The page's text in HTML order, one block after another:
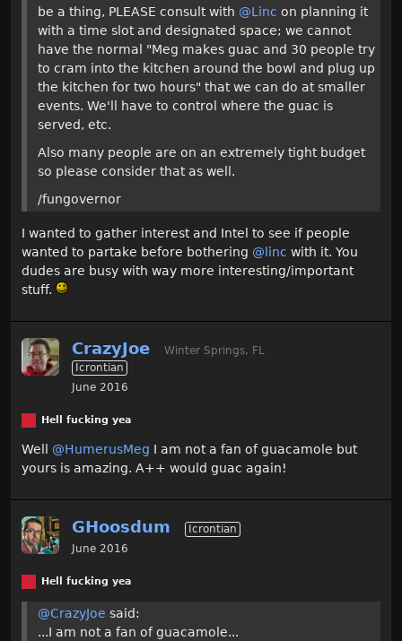
be a thing, PLEASE consult with @Linc on planning it
with a time slot and designated space; we cannot
have the normal "Meg makes guac and 30 people try
to cram into the kitchen around the bowl and plug up
the kitchen for two hours" that we can do at smaller
events. We'll have to control where the guac is
served, etc.
Also many people are on an extremely tight budget
so please consider that as well.
/fungovernor
I wanted to gather interest and Intel to see if people
wanted to partake before bothering @linc with it. You
dudes are busy with way more interesting/important
stuff.
CrazyJoe
Winter Springs, FL
Icrontian
June 2016
Hell fucking yea
Well @HumerusMeg I am not a fan of guacamole but
yours is amazing. A++ would guac again!
GHoosdum
Icrontian
June 2016
Hell fucking yea
@CrazyJoe said:
...I am not a fan of guacamole...